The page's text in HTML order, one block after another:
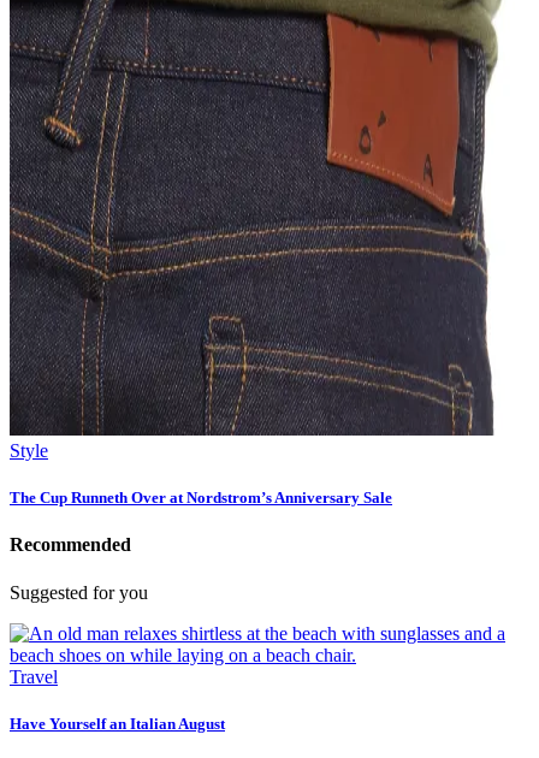
Style
The Cup Runneth Over at Nordstrom’s Anniversary Sale
Recommended
Suggested for you
Travel
Have Yourself an Italian August